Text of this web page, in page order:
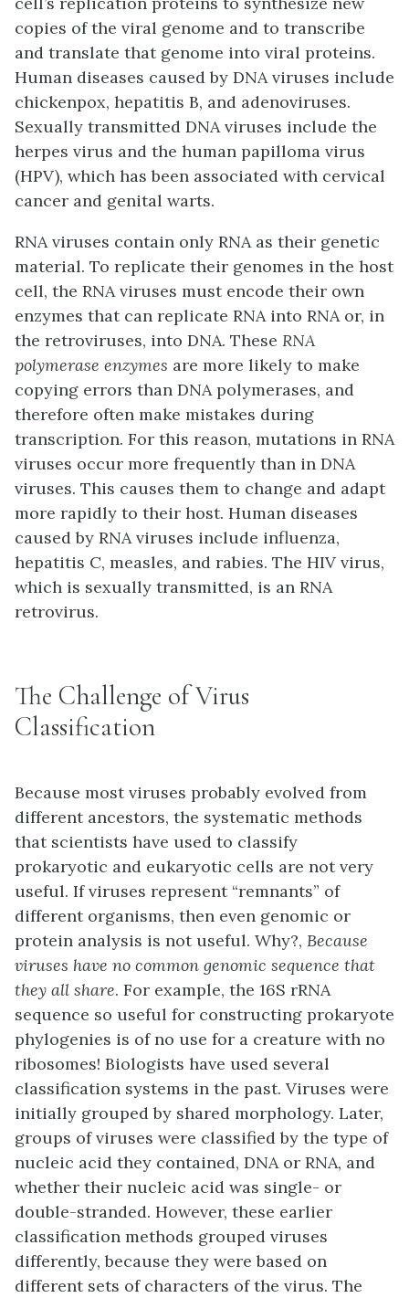
copies of the viral genome and to transcribe
and translate that genome into viral proteins.
Human diseases caused by DNA viruses include
chickenpox, hepatitis B, and adenoviruses.
Sexually transmitted DNA viruses include the
herpes virus and the human papilloma virus
(HPV), which has been associated with cervical
cancer and genital warts.
RNA viruses contain only RNA as their genetic
material. To replicate their genomes in the host
cell, the RNA viruses must encode their own
enzymes that can replicate RNA into RNA or, in
the retroviruses, into DNA. These RNA
polymerase enzymes are more likely to make
copying errors than DNA polymerases, and
therefore often make mistakes during
transcription. For this reason, mutations in RNA
viruses occur more frequently than in DNA
viruses. This causes them to change and adapt
more rapidly to their host. Human diseases
caused by RNA viruses include influenza,
hepatitis C, measles, and rabies. The HIV virus,
which is sexually transmitted, is an RNA
retrovirus.
The Challenge of Virus
Classification
Because most viruses probably evolved from
different ancestors, the systematic methods
that scientists have used to classify
prokaryotic and eukaryotic cells are not very
useful. If viruses represent “remnants” of
different organisms, then even genomic or
protein analysis is not useful. Why?, Because
viruses have no common genomic sequence that
they all share. For example, the 16S rRNA
sequence so useful for constructing prokaryote
phylogenies is of no use for a creature with no
ribosomes! Biologists have used several
classification systems in the past. Viruses were
initially grouped by shared morphology. Later,
groups of viruses were classified by the type of
nucleic acid they contained, DNA or RNA, and
whether their nucleic acid was single- or
double-stranded. However, these earlier
classification methods grouped viruses
differently, because they were based on
different sets of characters of the virus. The